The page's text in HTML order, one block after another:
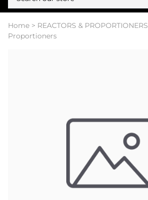
Home > REACTORS & PROPORTIONERS
Proportioners